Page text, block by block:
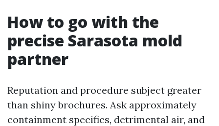
How to go with the
precise Sarasota mold
partner
Reputation and procedure subject greater
than shiny brochures. Ask approximately
containment specifics, detrimental air, and